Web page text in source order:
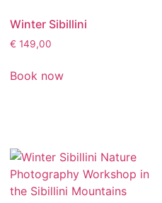
Winter Sibillini
€ 149,00
Book now